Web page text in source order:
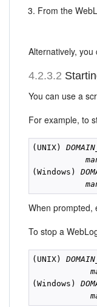
From the
Alternatively,
4.2.3.2
You can use a
For example, to
(UNIX)
(Windows)
When prompted,
To stop a
(UNIX)
(Windows)